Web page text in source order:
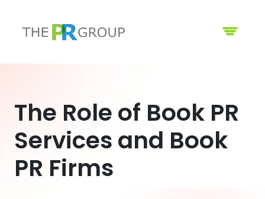
The Role of Book PR
Services and Book
PR Firms